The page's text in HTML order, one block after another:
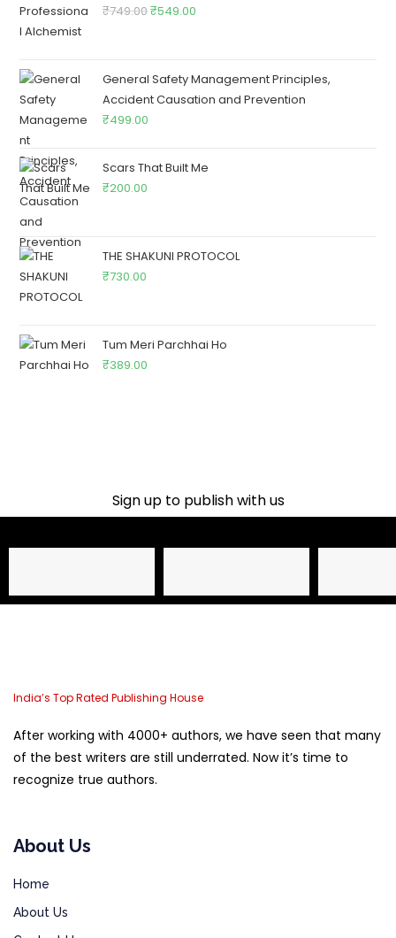
₹749.00₹549.00
General Safety Management Principles,
Accident Causation and Prevention
₹499.00
Scars That Built Me
₹200.00
THE SHAKUNI PROTOCOL
₹730.00
Tum Meri Parchhai Ho
₹389.00
Sign up to publish with us​
India’s Top Rated Publishing House
After working with 4000+ authors, we have seen that many
of the best writers are still underrated. Now it’s time to
recognize true authors.
About Us
Home
About Us